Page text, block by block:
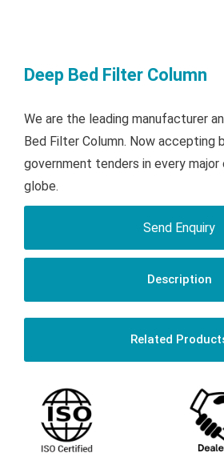
Deep Bed Filter Column
We are the leading manufacturer
Bed Filter Column. Now accepting
government tenders in every
globe.
Send Enquiry
Description
Related